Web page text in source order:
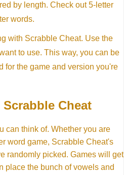
by length. Check out 5-letter
words.
with Scrabble Cheat. Use the
to use. This way, you can be
for the game and version you're
Cheat
can think of. Whether you are
word game, Scrabble Cheat's
randomly picked. Games will get
place the bunch of vowels and